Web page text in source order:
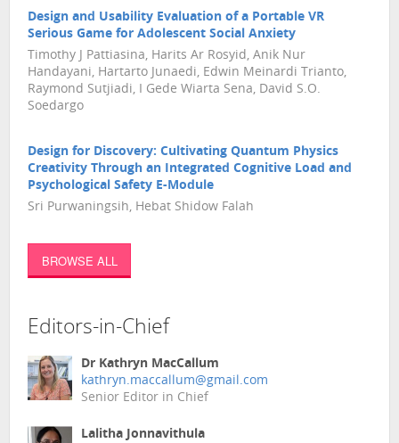
Design and Usability Evaluation of a Portable VR
Serious Game for Adolescent Social Anxiety
Timothy J Pattiasina, Harits Ar Rosyid, Anik Nur
Handayani, Hartarto Junaedi, Edwin Meinardi Trianto,
Raymond Sutjiadi, I Gede Wiarta Sena, David S.O.
Soedargo
Design for Discovery: Cultivating Quantum Physics
Creativity Through an Integrated Cognitive Load and
Psychological Safety E-Module
Sri Purwaningsih, Hebat Shidow Falah
BROWSE ALL
Editors-in-Chief
Dr Kathryn MacCallum
kathryn.maccallum@gmail.com
Senior Editor in Chief
Lalitha Jonnavithula